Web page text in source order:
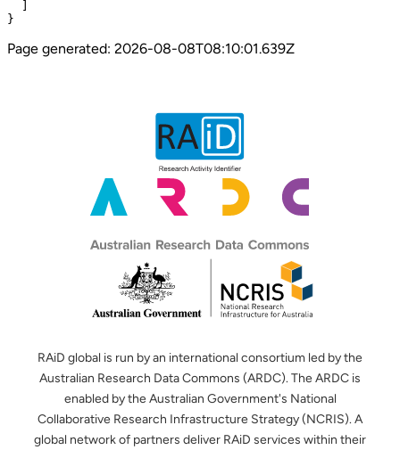
}
Page generated: 2026-08-08T08:10:01.639Z
RAiD global is run by an international consortium led by the
Australian Research Data Commons (ARDC). The ARDC is
enabled by the Australian Government's National
Collaborative Research Infrastructure Strategy (NCRIS). A
global network of partners deliver RAiD services within their